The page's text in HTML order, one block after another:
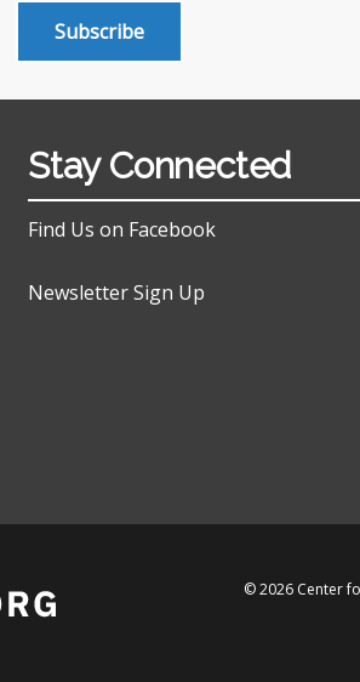
Subscribe
Stay Connected
Find Us on Facebook
Newsletter Sign Up
© 2026 Center